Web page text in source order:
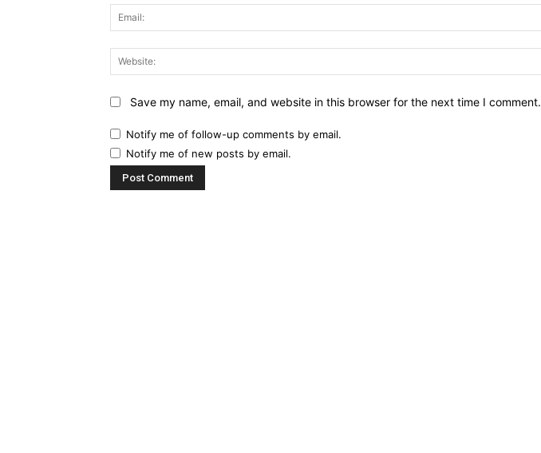
Save my name, email, and website in this browser for the next time I comment.
Notify me of follow-up comments by email.
Notify me of new posts by email.